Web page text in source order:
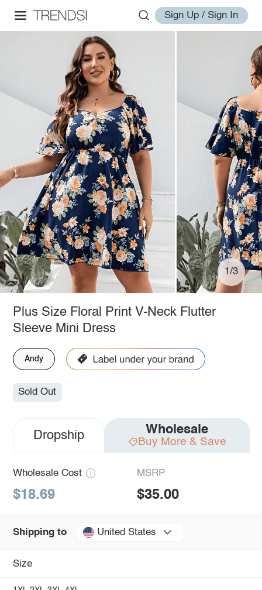
Sign Up / Sign In
1/3
Plus Size Floral Print V-Neck Flutter
Sleeve Mini Dress
Andy
Sold Out
Dropship Wholesale
Buy More & Save
Wholesale Cost
$18.69
MSRP
$35.00
Shipping to United States
Size